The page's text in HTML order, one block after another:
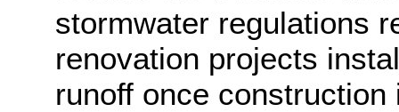
stormwater regulations
renovation projects
runoff once construction